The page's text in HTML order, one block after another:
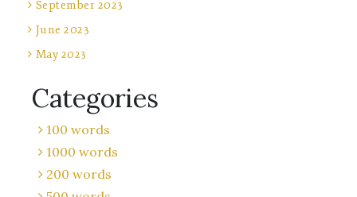
September 2023
June 2023
May 2023
Categories
100 words
1000 words
200 words